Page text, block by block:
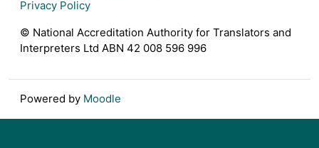
Privacy Policy
© National Accreditation Authority for Translators and
Interpreters Ltd ABN 42 008 596 996
Powered by Moodle